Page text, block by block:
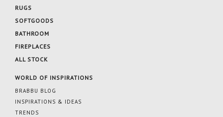
RUGS
SOFTGOODS
BATHROOM
FIREPLACES
ALL STOCK
WORLD OF INSPIRATIONS
BRABBU BLOG
INSPIRATIONS & IDEAS
TRENDS